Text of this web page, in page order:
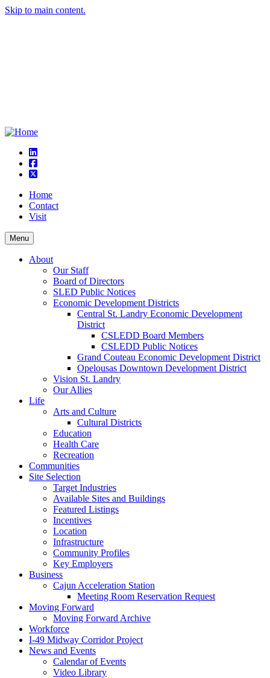
Skip to main content.
linkedin
square-facebook
square-x-twitter
Home
Contact
Visit
Menu
About
Our Staff
Board of Directors
SLED Public Notices
Economic Development Districts
Central St. Landry Economic Development
District
CSLEDD Board Members
CSLEDD Public Notices
Grand Couteau Economic Development District
Opelousas Downtown Development District
Vision St. Landry
Our Allies
Life
Arts and Culture
Cultural Districts
Education
Health Care
Recreation
Communities
Site Selection
Target Industries
Available Sites and Buildings
Featured Listings
Incentives
Location
Infrastructure
Community Profiles
Key Employers
Business
Cajun Acceleration Station
Meeting Room Reservation Request
Moving Forward
Moving Forward Archive
Workforce
I-49 Midway Corridor Project
News and Events
Calendar of Events
Video Library